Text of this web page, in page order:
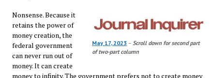
May 17, 2023 –Scroll down for second part
of two-part column
Nonsense. Because it
retains the power of
money creation, the
federal government
can never run out of
money. It can create
money to infinity. The government prefers not to create money